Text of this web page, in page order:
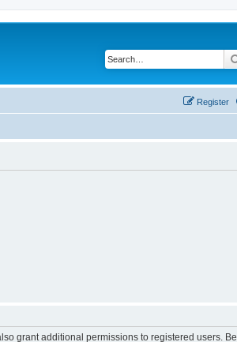
Register
grant additional permissions to registered users.